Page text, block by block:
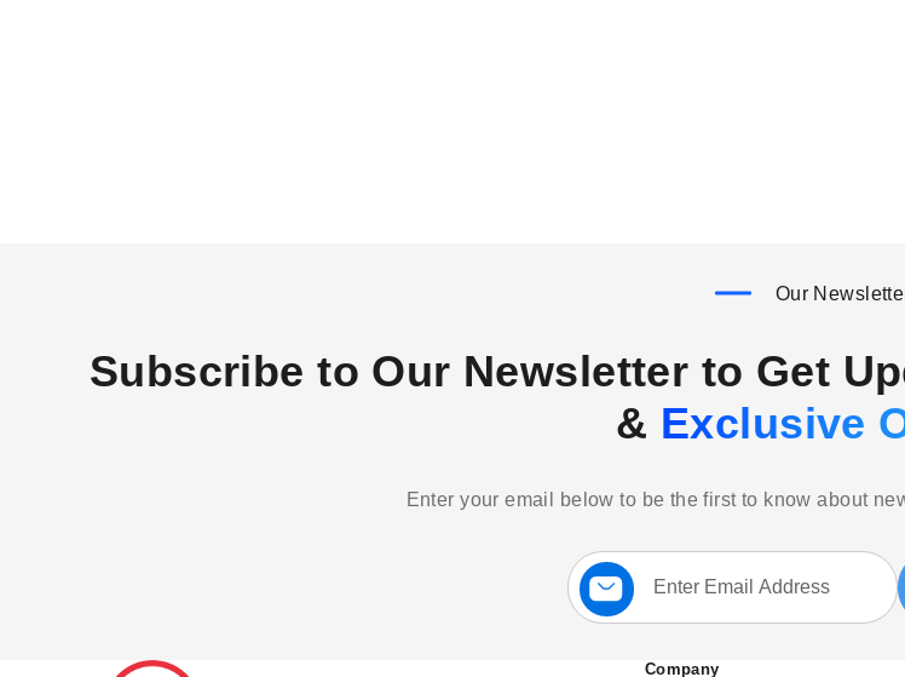
Our
Subscribe to Our Newsletter to Get
& Exclusive
Enter your email below to be the first to know about
Sign
Up
for
Newsletter:Company